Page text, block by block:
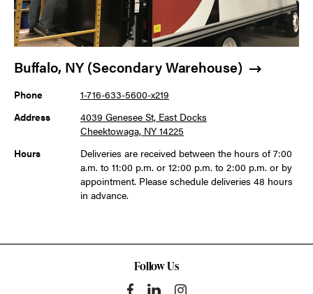
Buffalo, NY (Secondary Warehouse)
Phone
1-716-633-5600-x219
Address
4039 Genesee St, East Docks
Cheektowaga, NY 14225
Hours
Deliveries are received between the hours of 7:00
a.m. to 11:00 p.m. or 12:00 p.m. to 2:00 p.m. or by
appointment. Please schedule deliveries 48 hours
in advance.
Follow Us